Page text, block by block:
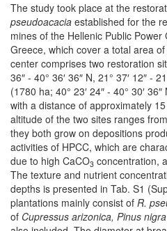
The study took place at the
pseudoacacia established for the
mines of the Hellenic Public
Greece, which cover a total area
center comprises two restoration
36″ - 40° 36′ 36″ N, 21° 37′ 12″ -
(1780 ha; 40° 23′ 24″ - 40° 30′ 36″
with a distance of approximately
altitude of the two sites ranges
they both grow on depositions
activities of HPCC, which are
due to high CaCO3 concentration,
The texture and nutrient
depths is presented in Tab. S1
plantations mainly consist of R.
of Cupressus arizonica, Pinus nigra